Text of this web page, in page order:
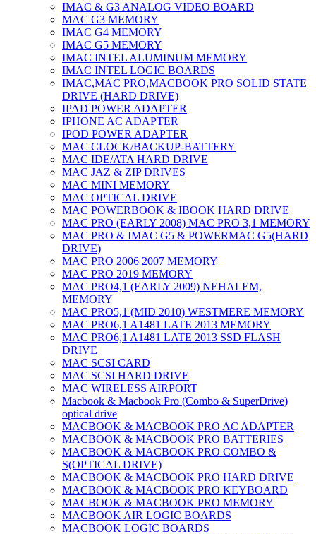
IMAC & G3 ANALOG VIDEO BOARD
MAC G3 MEMORY
IMAC G4 MEMORY
IMAC G5 MEMORY
IMAC INTEL ALUMINUM MEMORY
IMAC INTEL LOGIC BOARDS
IMAC,MAC PRO,MACBOOK PRO SOLID STATE
DRIVE (HARD DRIVE)
IPAD POWER ADAPTER
IPHONE AC ADAPTER
IPOD POWER ADAPTER
MAC CLOCK/BACKUP-BATTERY
MAC IDE/ATA HARD DRIVE
MAC JAZ & ZIP DRIVES
MAC MINI MEMORY
MAC OPTICAL DRIVE
MAC POWERBOOK & IBOOK HARD DRIVE
MAC PRO (EARLY 2008) MAC PRO 3,1 MEMORY
MAC PRO & IMAC G5 & POWERMAC G5(HARD
DRIVE)
MAC PRO 2006 2007 MEMORY
MAC PRO 2019 MEMORY
MAC PRO4,1 (EARLY 2009) NEHALEM,
MEMORY
MAC PRO5,1 (MID 2010) WESTMERE MEMORY
MAC PRO6,1 A1481 LATE 2013 MEMORY
MAC PRO6,1 A1481 LATE 2013 SSD FLASH
DRIVE
MAC SCSI CARD
MAC SCSI HARD DRIVE
MAC WIRELESS AIRPORT
Macbook & Macbook Pro (Combo & SuperDrive)
optical drive
MACBOOK & MACBOOK PRO AC ADAPTER
MACBOOK & MACBOOK PRO BATTERIES
MACBOOK & MACBOOK PRO COMBO &
S(OPTICAL DRIVE)
MACBOOK & MACBOOK PRO HARD DRIVE
MACBOOK & MACBOOK PRO KEYBOARD
MACBOOK & MACBOOK PRO MEMORY
MACBOOK AIR LOGIC BOARDS
MACBOOK LOGIC BOARDS